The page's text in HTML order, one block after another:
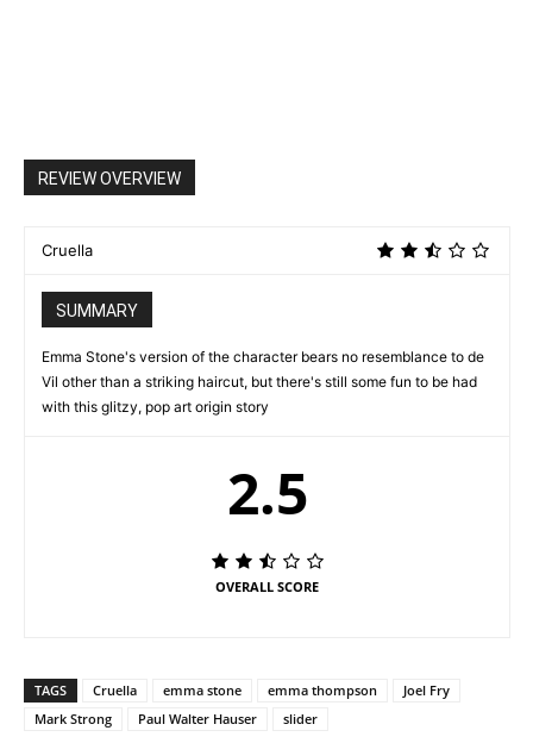
REVIEW OVERVIEW
Cruella
SUMMARY
Emma Stone's version of the character bears no resemblance to de
Vil other than a striking haircut, but there's still some fun to be had
with this glitzy, pop art origin story
2.5
OVERALL SCORE
TAGS Cruella emma stone emma thompson
Joel Fry
Mark Strong
Paul Walter Hauser slider